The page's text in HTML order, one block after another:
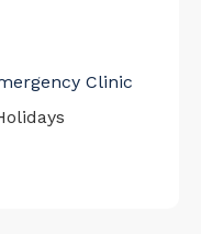
Clinic